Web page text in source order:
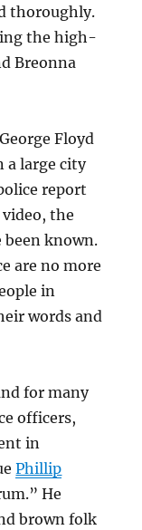
thoroughly.
the high-
Breonna
Floyd
a large city
report
the
known.
are no more
in
words and
for many
officers,
in
Phillip
He
brown folk